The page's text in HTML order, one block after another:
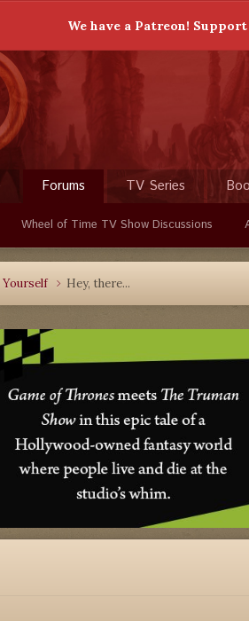
We have a Patreon!
Forums
Wheel of Time TV Show Discussions
TV Series
Hey, there...